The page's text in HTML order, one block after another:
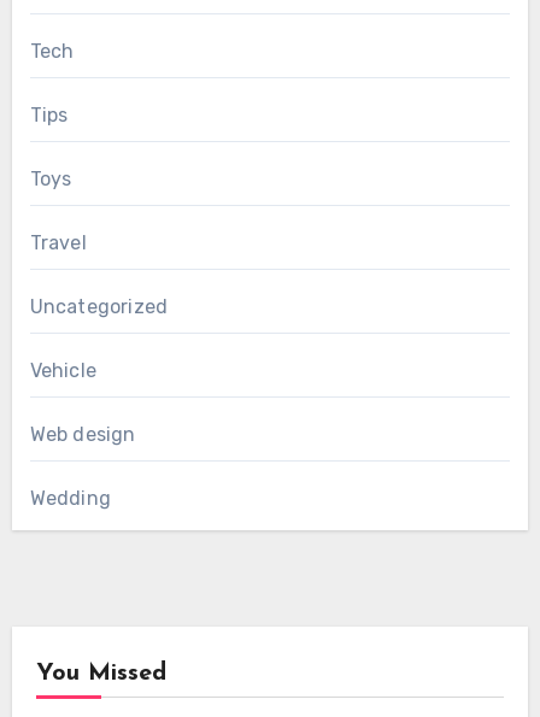
Tech
Tips
Toys
Travel
Uncategorized
Vehicle
Web design
Wedding
You Missed